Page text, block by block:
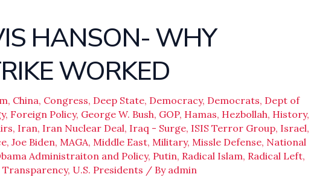
HANSON- WHY
WORKED
, China, Congress, Deep State, Democracy, Democrats, Dept of
, Foreign Policy, George W. Bush, GOP, Hamas, Hezbollah, History,
, Iran, Iran Nuclear Deal, Iraq - Surge, ISIS Terror Group, Israel,
, Joe Biden, MAGA, Middle East, Military, Missle Defense, National
Administraiton and Policy, Putin, Radical Islam, Radical Left,
Transparency, U.S. Presidents / By admin